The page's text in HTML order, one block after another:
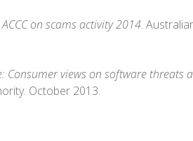
on scams activity 2014.
views on software threats
October 2013.